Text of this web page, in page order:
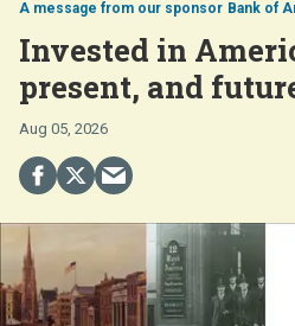
Bank of
Invested in
present, and
Aug 05, 2026